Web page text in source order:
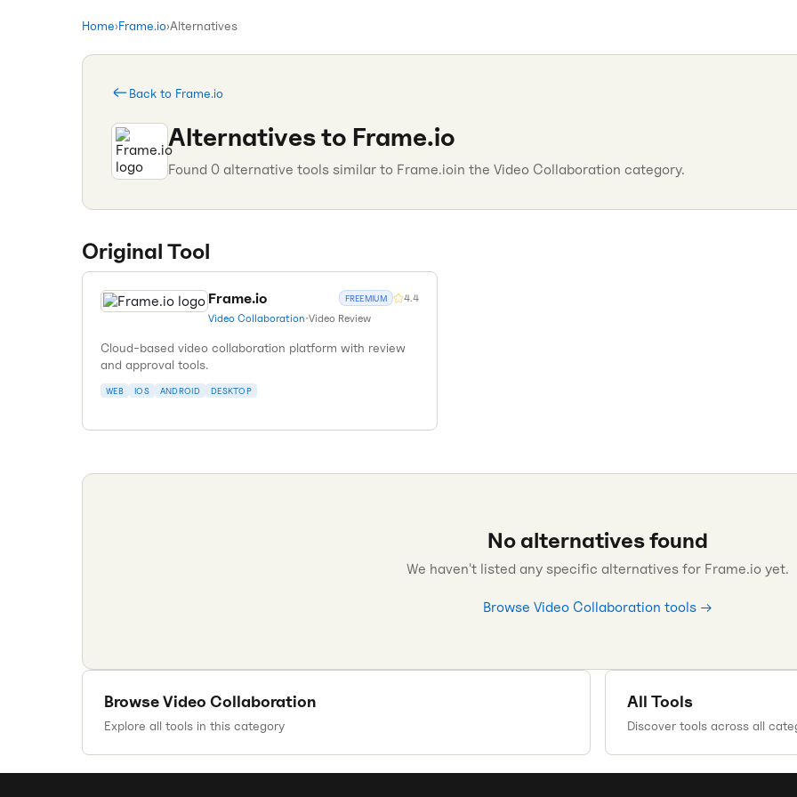
Home›Frame.io›Alternatives
Back to Frame.io
Alternatives to Frame.io
Found 0 alternative tools similar to Frame.ioin the Video Collaboration category.
Original Tool
Frame.io FREEMIUM 4.4
Video Collaboration•Video Review
Cloud-based video collaboration platform with review
and approval tools.
WEB IOS ANDROID DESKTOP
No alternatives found
We haven't listed any specific alternatives for Frame.io yet.
Browse Video Collaboration tools →
BrowseVideo Collaboration
Explore all tools in this category
All Tools
Discover tools across all